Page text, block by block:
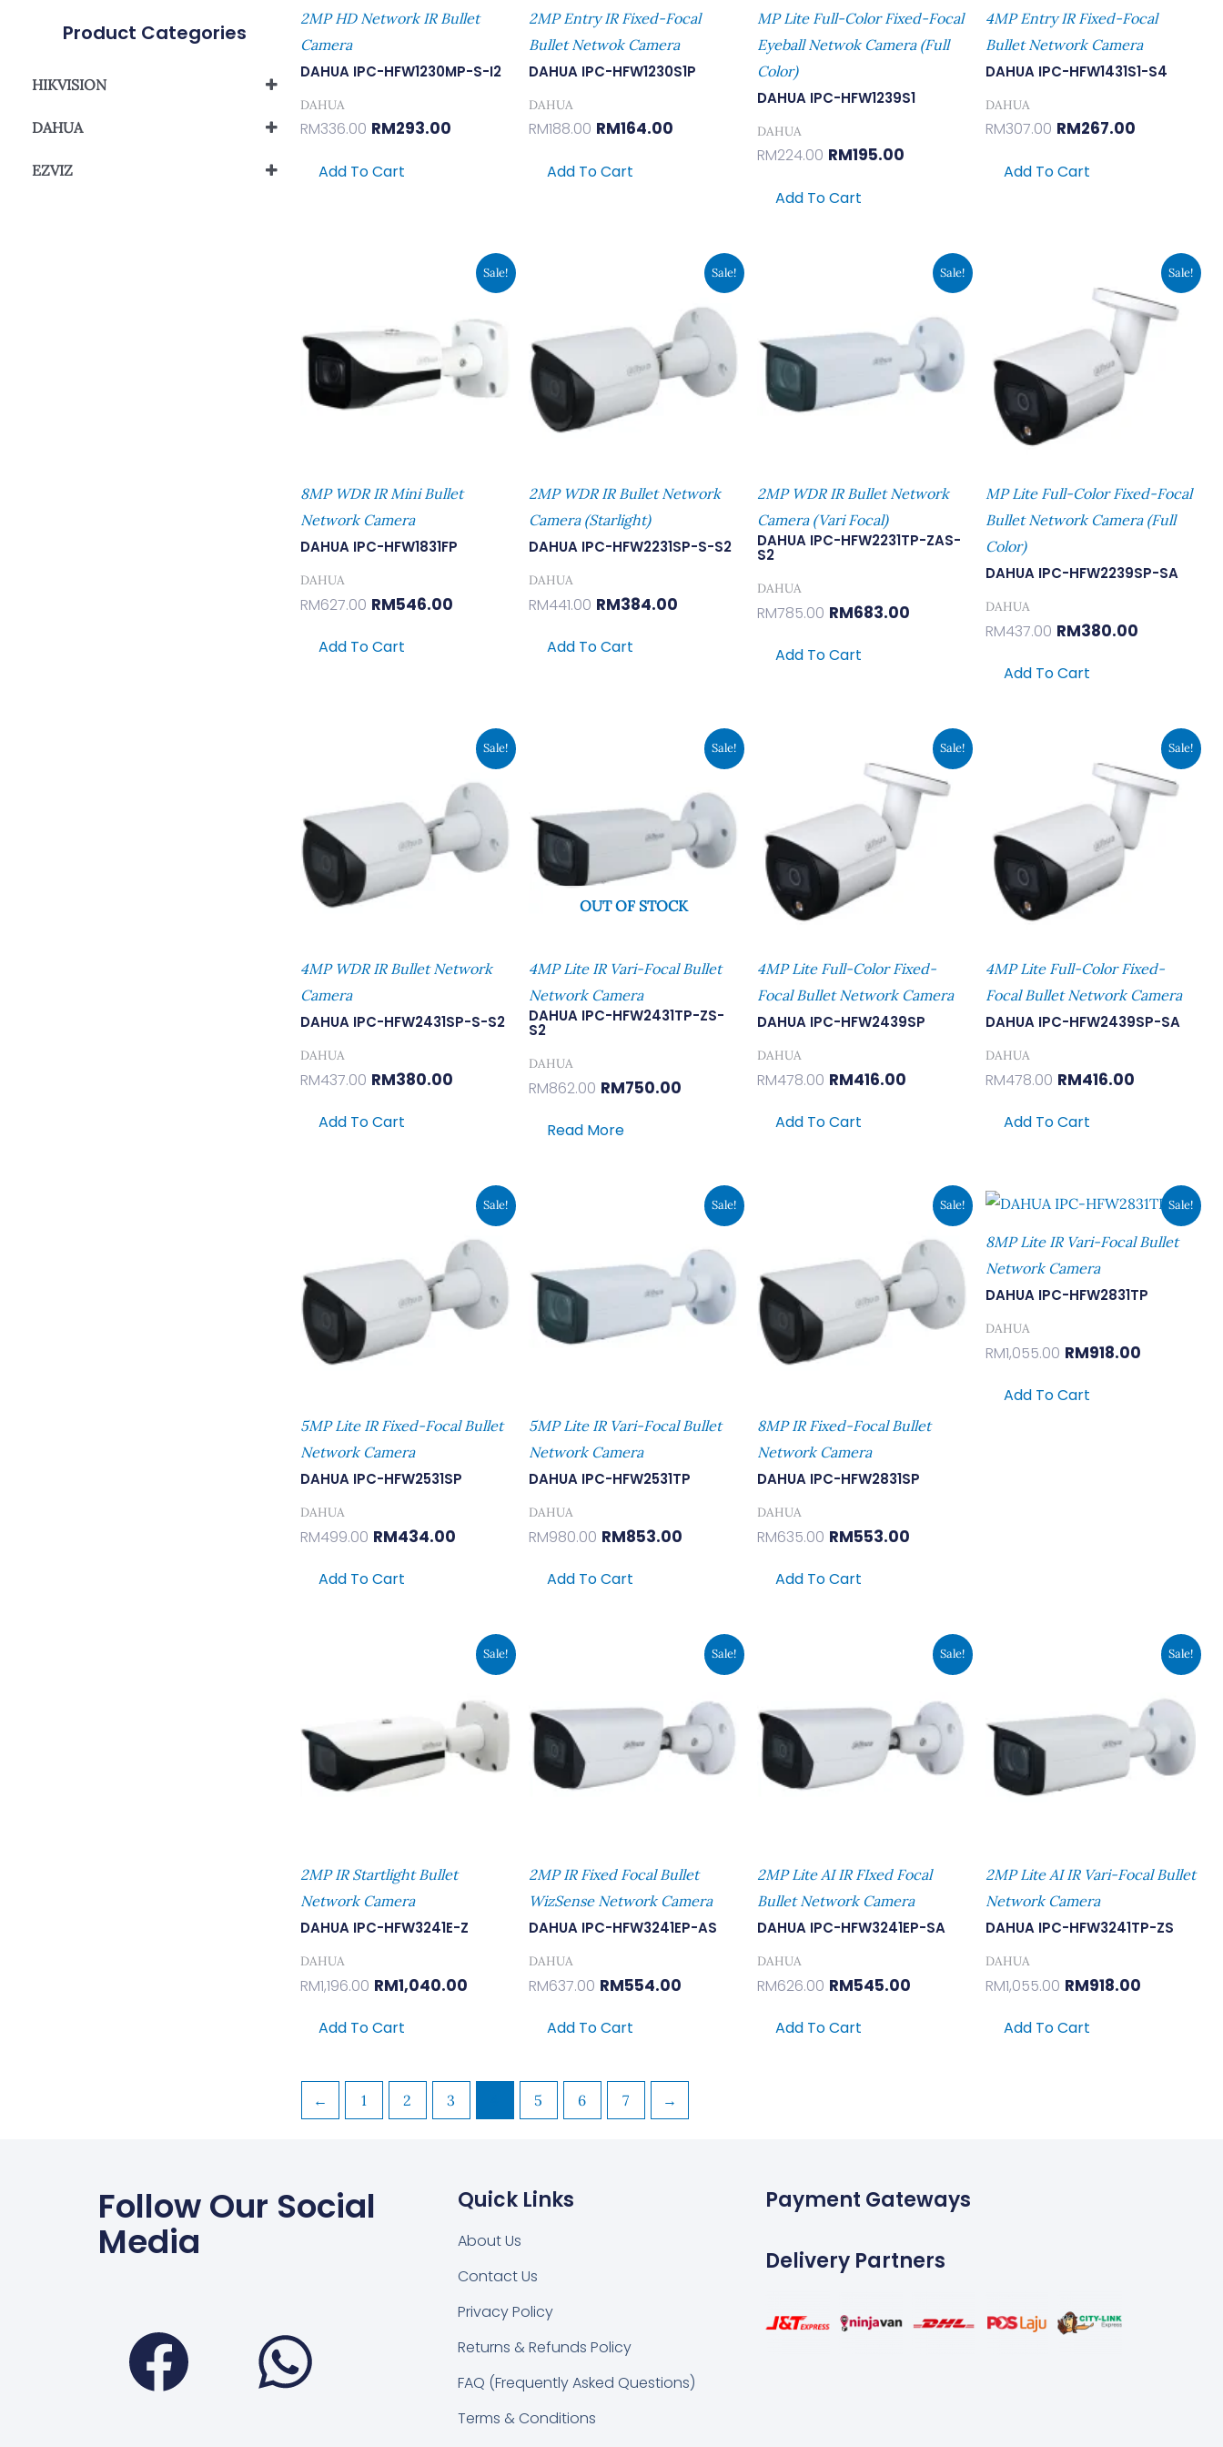
Product Categories
HIKVISION
Network Camera
Wi-Fi Network Camera
DAHUA
EZVIZ
2MP HD Network IR Bullet
Camera
DAHUA IPC-HFW1230MP-S-I2
DAHUA
RM336.00 RM293.00
Add To Cart
2MP Entry IR Fixed-Focal
Bullet Netwok Camera
DAHUA IPC-HFW1230S1P
DAHUA
RM188.00 RM164.00
Add To Cart
MP Lite Full-Color Fixed-Focal
Eyeball Netwok Camera (Full
Color)
DAHUA IPC-HFW1239S1
DAHUA
RM224.00 RM195.00
Add To Cart
4MP Entry IR Fixed-Focal
Bullet Network Camera
DAHUA IPC-HFW1431S1-S4
DAHUA
RM307.00 RM267.00
Add To Cart
Sale!
8MP WDR IR Mini Bullet
Network Camera
DAHUA IPC-HFW1831FP
DAHUA
RM627.00 RM546.00
Current
Price
Add To Cart
Sale!
2MP WDR IR Bullet Network
Camera (Starlight)
DAHUA IPC-HFW2231SP-S-S2
DAHUA
RM441.00 RM384.00
Current
Price
RM384.00.
Add To Cart
Sale!
2MP WDR IR Bullet Network
Camera (Vari Focal)
DAHUA IPC-HFW2231TP-ZAS-
S2
DAHUA
RM785.00 RM683.00
Current
Price
Add To Cart
Sale!
MP Lite Full-Color Fixed-Focal
Bullet Network Camera (Full
Color)
DAHUA IPC-HFW2239SP-SA
DAHUA
RM437.00
Was:
RM437.00.
RM380.00
Current
Price
Is:
RM380.00.
Add To Cart
Sale!
4MP WDR IR Bullet Network
Camera
DAHUA IPC-HFW2431SP-S-S2
DAHUA
RM437.00 RM380.00
Current
Price
RM380.00.
Add To Cart
Sale!
OUT OF STOCK
4MP Lite IR Vari-Focal Bullet
Network Camera
DAHUA IPC-HFW2431TP-ZS-
S2
DAHUA
RM862.00 RM750.00
Current
Price
Read More
Sale!
4MP Lite Full-Color Fixed-
Focal Bullet Network Camera
DAHUA IPC-HFW2439SP
DAHUA
RM478.00
Was:
RM478.00.
RM416.00
Current
Price
Is:
RM416.00.
Add To Cart
Sale!
4MP Lite Full-Color Fixed-
Focal Bullet Network Camera
DAHUA IPC-HFW2439SP-SA
DAHUA
RM478.00
Was:
RM478.00.
RM416.00
Current
Price
Is:
RM416.00.
Add To Cart
Sale!
5MP Lite IR Fixed-Focal Bullet
Network Camera
DAHUA IPC-HFW2531SP
DAHUA
RM499.00 RM434.00
Current
Price
RM434.00.
Add To Cart
Sale!
5MP Lite IR Vari-Focal Bullet
Network Camera
DAHUA IPC-HFW2531TP
DAHUA
RM980.00 RM853.00
Current
Price
Add To Cart
Sale!
8MP IR Fixed-Focal Bullet
Network Camera
DAHUA IPC-HFW2831SP
DAHUA
RM635.00 RM553.00
Current
Price
RM553.00.
Add To Cart
Sale!
8MP Lite IR Vari-Focal Bullet
Network Camera
DAHUA IPC-HFW2831TP
DAHUA
RM1,055.00
Original
Price
RM1,055.00.
RM918.00
Current
Price
RM918.00.
Add To Cart
Sale!
2MP IR Startlight Bullet
Network Camera
DAHUA IPC-HFW3241E-Z
DAHUA
RM1,196.00 RM1,040.00
Current
Price
Add To Cart
Sale!
2MP IR Fixed Focal Bullet
WizSense Network Camera
DAHUA IPC-HFW3241EP-AS
DAHUA
RM637.00 RM554.00
Current
Price
Add To Cart
Sale!
2MP Lite AI IR FIxed Focal
Bullet Network Camera
DAHUA IPC-HFW3241EP-SA
DAHUA
RM626.00 RM545.00
Current
Price
Add To Cart
Sale!
2MP Lite AI IR Vari-Focal Bullet
Network Camera
DAHUA IPC-HFW3241TP-ZS
DAHUA
RM1,055.00 RM918.00
Current
Price
Add To Cart
← 1 2 3 5 6 7 →
Follow Our Social
Media
FacebookWhatsapp
Quick Links
About Us
Contact Us
Privacy Policy
Returns & Refunds Policy
FAQ (Frequently Asked Questions)
Terms & Conditions
Payment Gateways
Delivery Partners